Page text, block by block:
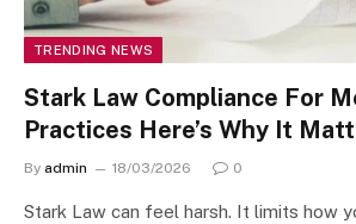
TRENDING NEWS
Stark Law Compliance For
Practices Here’s Why It
By admin 18/03/2026 0
Stark Law can feel harsh. It limits how